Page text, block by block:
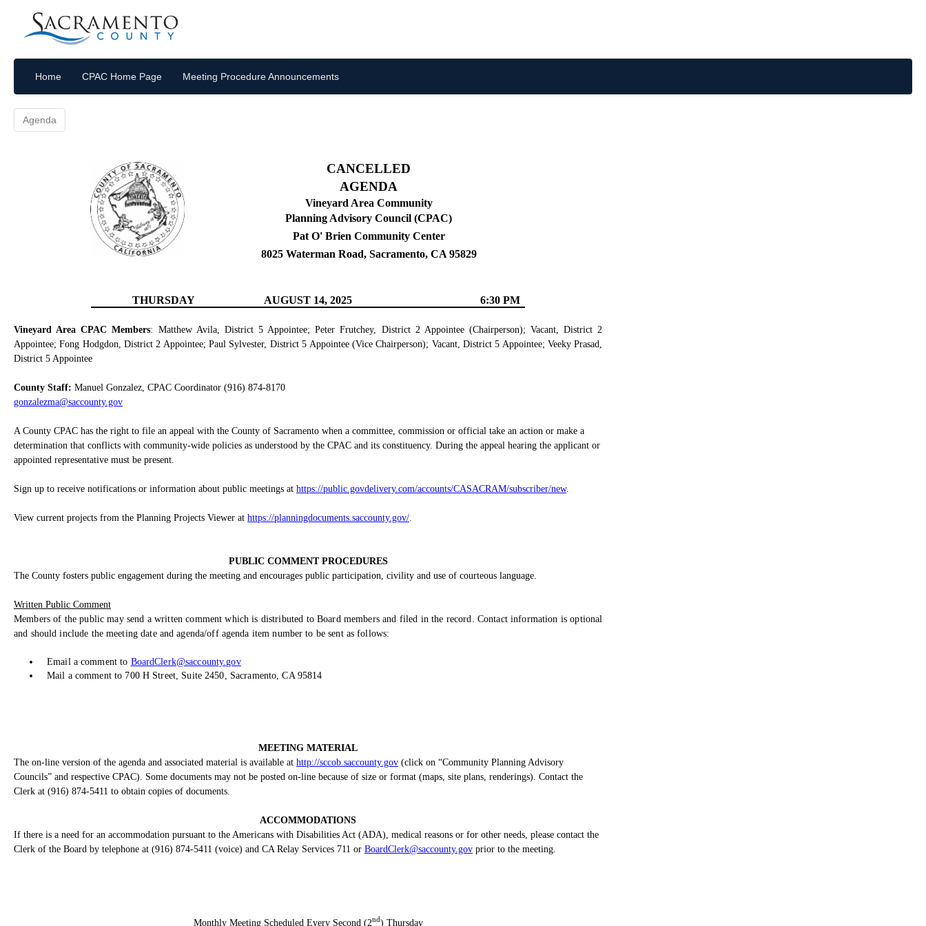
Home CPAC Home Page Meeting Procedure Announcements
Agenda
CANCELLED
AGENDA
Vineyard Area Community
Planning Advisory Council (CPAC)
Pat O' Brien Community Center
8025 Waterman Road, Sacramento, CA 95829
THURSDAY AUGUST 14, 2025 6:30 PM
Vineyard Area CPAC Members: Matthew Avila, District 5 Appointee; Peter Frutchey, District 2 Appointee (Chairperson); Vacant, District 2
Appointee; Fong Hodgdon, District 2 Appointee; Paul Sylvester, District 5 Appointee (Vice Chairperson); Vacant, District 5 Appointee; Veeky Prasad,
District 5 Appointee
County Staff: Manuel Gonzalez, CPAC Coordinator (916) 874-8170
gonzalezma@saccounty.gov
A County CPAC has the right to file an appeal with the County of Sacramento when a committee, commission or official take an action or make a
determination that conflicts with community-wide policies as understood by the CPAC and its constituency. During the appeal hearing the applicant or
appointed representative must be present.
Sign up to receive notifications or information about public meetings at https://public.govdelivery.com/accounts/CASACRAM/subscriber/new.
View current projects from the Planning Projects Viewer at https://planningdocuments.saccounty.gov/.
PUBLIC COMMENT PROCEDURES
The County fosters public engagement during the meeting and encourages public participation, civility and use of courteous language.
Written Public Comment
Members of the public may send a written comment which is distributed to Board members and filed in the record. Contact information is optional
and should include the meeting date and agenda/off agenda item number to be sent as follows:
Email a comment to BoardClerk@saccounty.gov
Mail a comment to 700 H Street, Suite 2450, Sacramento, CA 95814
MEETING MATERIAL
The on-line version of the agenda and associated material is available at http://sccob.saccounty.gov (click on “Community Planning Advisory
Councils” and respective CPAC). Some documents may not be posted on-line because of size or format (maps, site plans, renderings). Contact the
Clerk at (916) 874-5411 to obtain copies of documents.
ACCOMMODATIONS
If there is a need for an accommodation pursuant to the Americans with Disabilities Act (ADA), medical reasons or for other needs, please contact the
Clerk of the Board by telephone at (916) 874-5411 (voice) and CA Relay Services 711 or BoardClerk@saccounty.gov prior to the meeting.
Monthly Meeting Scheduled Every Second (2nd) Thursday